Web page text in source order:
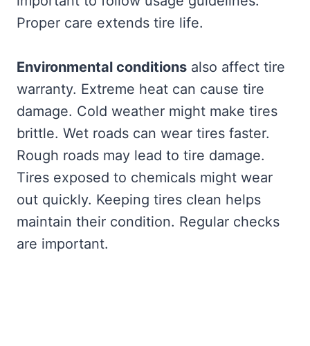
Proper care extends tire life.
Environmental conditions also affect tire
warranty. Extreme heat can cause tire
damage. Cold weather might make tires
brittle. Wet roads can wear tires faster.
Rough roads may lead to tire damage.
Tires exposed to chemicals might wear
out quickly. Keeping tires clean helps
maintain their condition. Regular checks
are important.